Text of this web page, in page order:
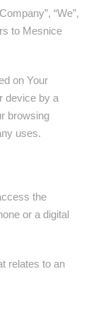
“We”,
to Mesnice
on Your
device by a
browsing
uses.
the
or a digital
relates to an